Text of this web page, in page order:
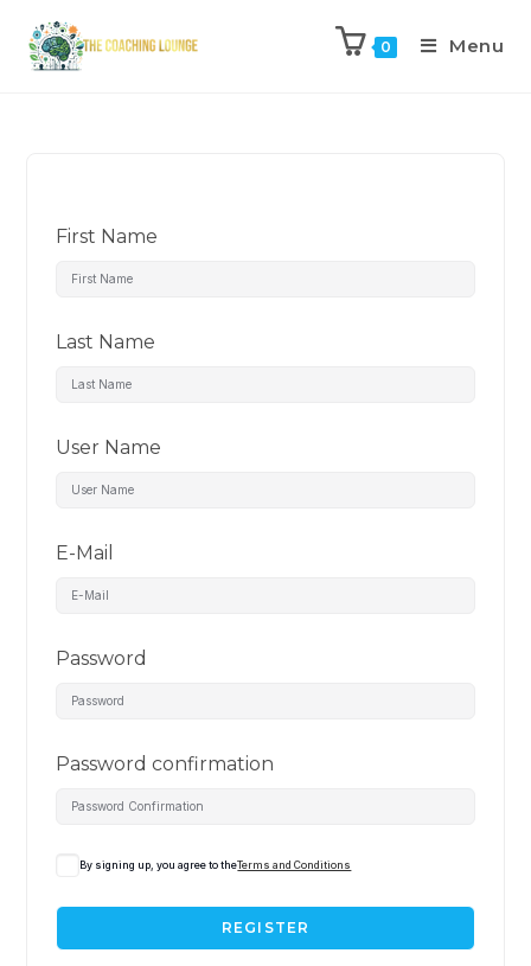
0 Menu
First Name
Last Name
User Name
E-Mail
Password
Password confirmation
By signing up, you agree to theTerms and Conditions
REGISTER